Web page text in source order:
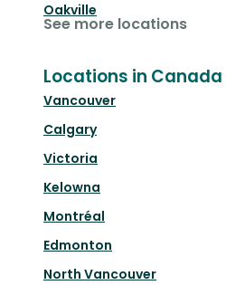
Oakville
See more locations
Locations in Canada
Vancouver
Calgary
Victoria
Kelowna
Montréal
Edmonton
North Vancouver